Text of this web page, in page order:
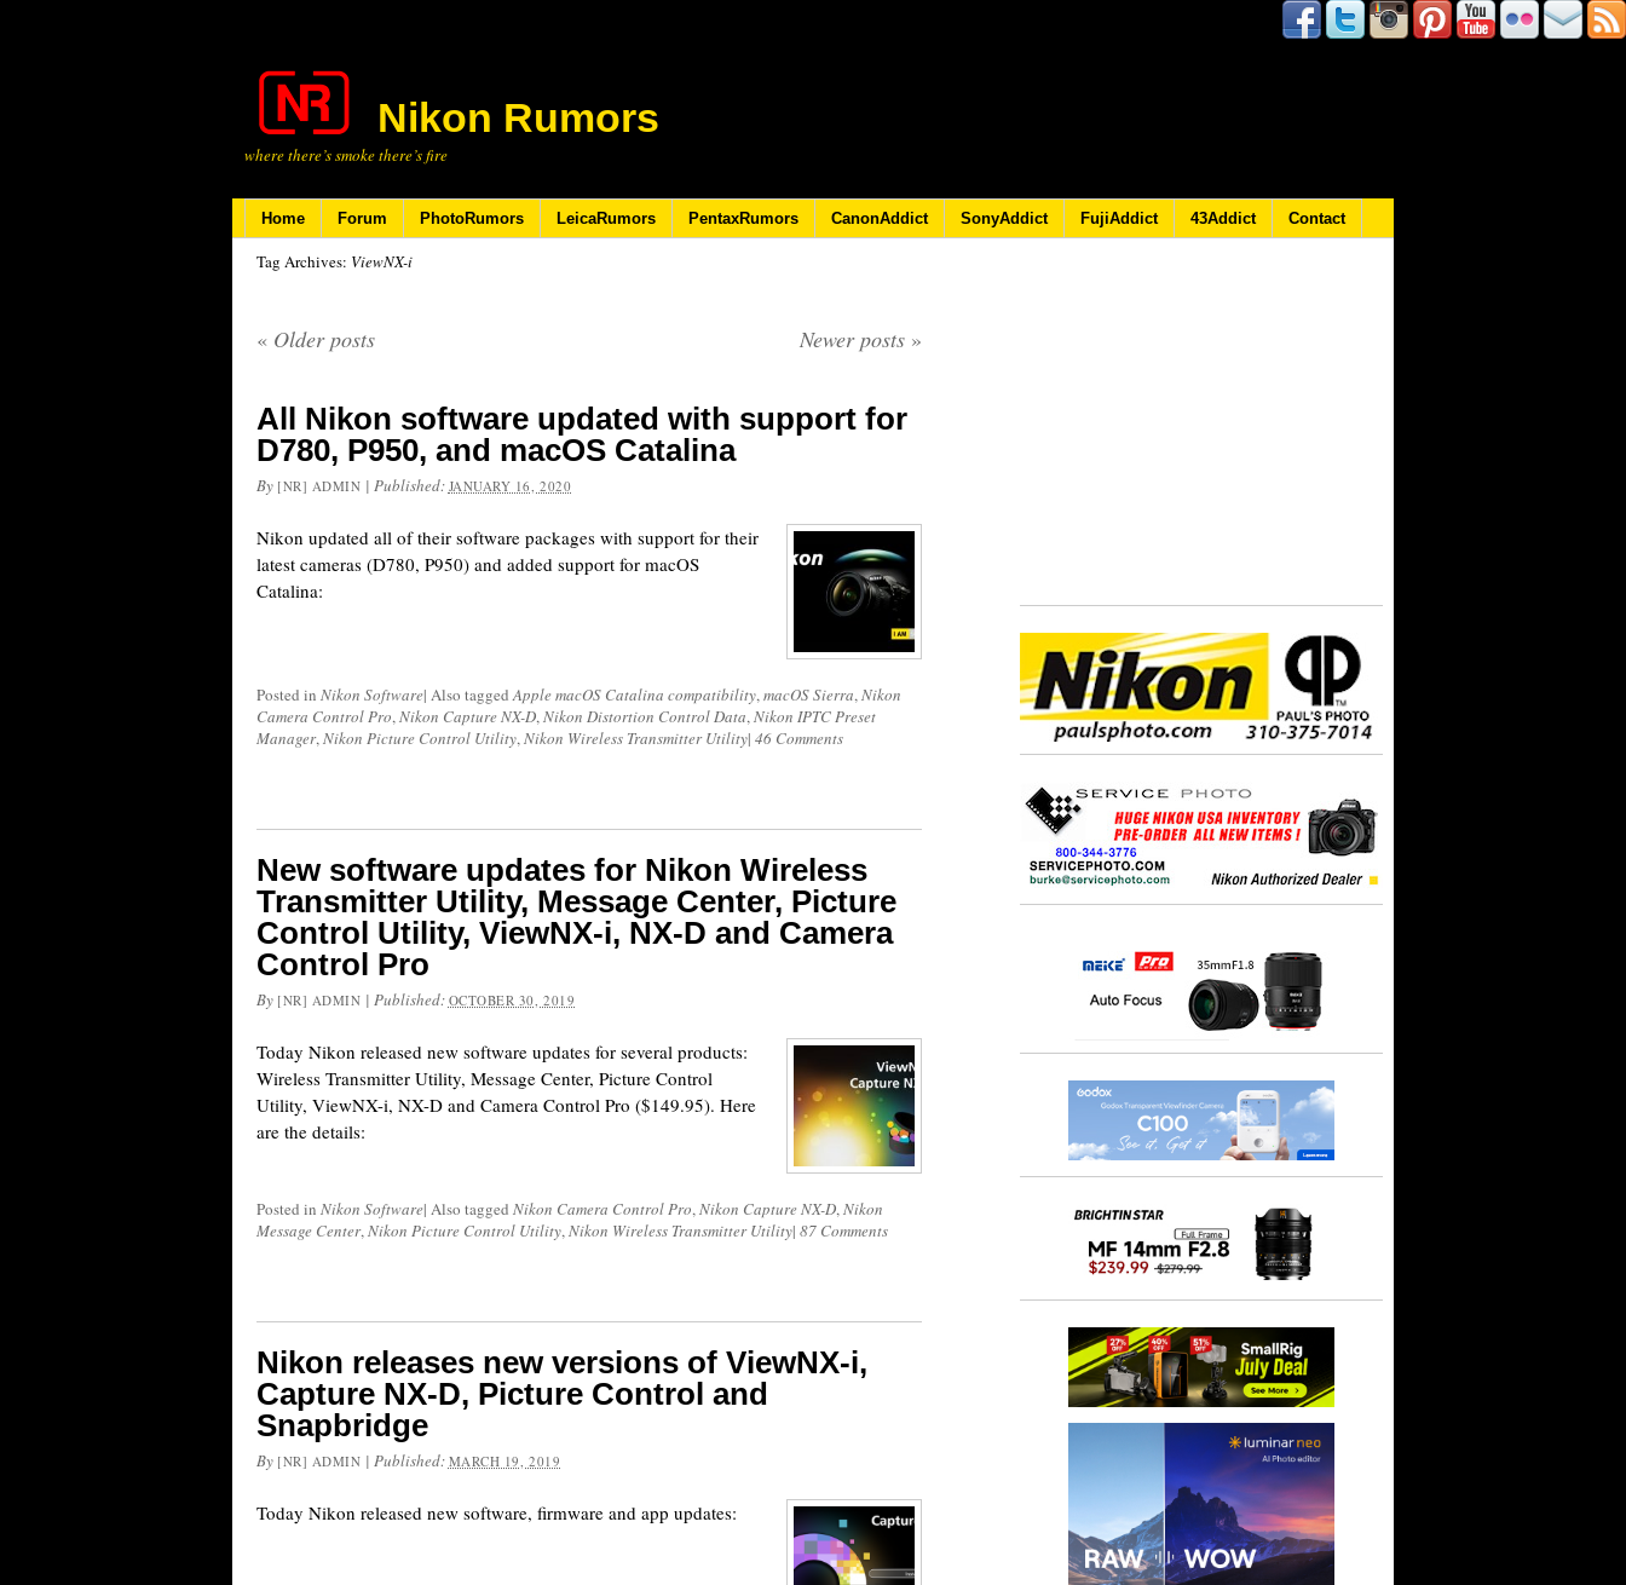
Nikon Rumors
where there’s smoke there’s fire
Home Forum PhotoRumors LeicaRumors PentaxRumors CanonAddict SonyAddict FujiAddict 43Addict Contact
Tag Archives: ViewNX-i
« Older posts Newer posts »
All Nikon software updated with support for
D780, P950, and macOS Catalina
By [NR] ADMIN | Published: JANUARY 16, 2020
Nikon updated all of their software packages with support for their
latest cameras (D780, P950) and added support for macOS
Catalina:
Posted in Nikon Software| Also taggedApple macOS Catalina compatibility,macOS Sierra,Nikon
Camera Control Pro,Nikon Capture NX-D,Nikon Distortion Control Data,Nikon IPTC Preset
Manager,Nikon Picture Control Utility,Nikon Wireless Transmitter Utility| 46 Comments
New software updates for Nikon Wireless
Transmitter Utility, Message Center, Picture
Control Utility, ViewNX-i, NX-D and Camera
Control Pro
By [NR] ADMIN | Published: OCTOBER 30, 2019
Today Nikon released new software updates for several products:
Wireless Transmitter Utility, Message Center, Picture Control
Utility, ViewNX-i, NX-D and Camera Control Pro ($149.95). Here
are the details:
Posted in Nikon Software| Also tagged Nikon Camera Control Pro,Nikon Capture NX-D,Nikon
Message Center,Nikon Picture Control Utility,Nikon Wireless Transmitter Utility| 87 Comments
Nikon releases new versions of ViewNX-i,
Capture NX-D, Picture Control and
Snapbridge
By [NR] ADMIN | Published: MARCH 19, 2019
Today Nikon released new software, firmware and app updates: